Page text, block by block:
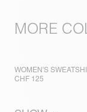
MORE
WOMEN'S
CHF 125